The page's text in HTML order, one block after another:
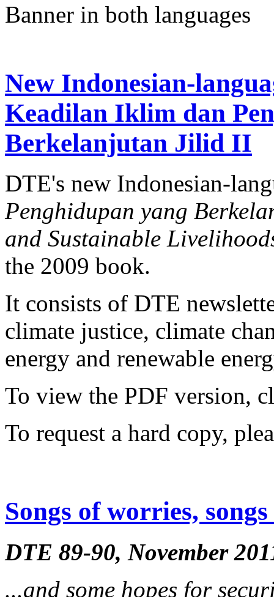
Banner in both languages
New Indonesian-
Keadilan Iklim dan
Berkelanjutan Jilid II
DTE's new Indonesian-
Penghidupan yang
and Sustainable
the 2009 book.
It consists of DTE
climate justice, climate
energy and renewable
To view the PDF version,
To request a hard copy,
Songs of worries,
DTE 89-90, November
...and some hopes for